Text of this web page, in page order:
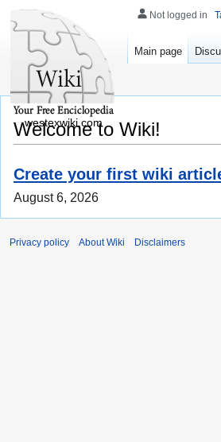
Welcome to Wiki!
Create your first wiki
August 6, 2026
Not logged in
Main page
westexwiki.com
Privacy policy About Wiki Disclaimers